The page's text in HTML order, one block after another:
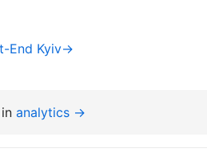
End Kyiv→
analytics →